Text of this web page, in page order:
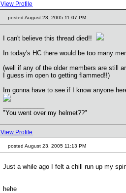
View Profile
posted August 23, 2005 11:07 PM
I can't believe this thread died!!
In today's HC there would be too many
(well if any of the older members are still
I guess im open to getting flammed!!)
Im gonna have to see if I know anyone
"You went over my helmet??"
View Profile
posted August 23, 2005 11:13 PM
Just a while ago I felt a chill run up my
hehe